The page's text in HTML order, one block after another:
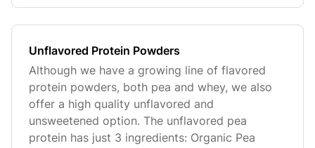
Unflavored Protein Powders
Although we have a growing line of flavored
protein powders, both pea and whey, we also
offer a high quality unflavored and
unsweetened option. The unflavored pea
protein has just 3 ingredients: Organic Pea